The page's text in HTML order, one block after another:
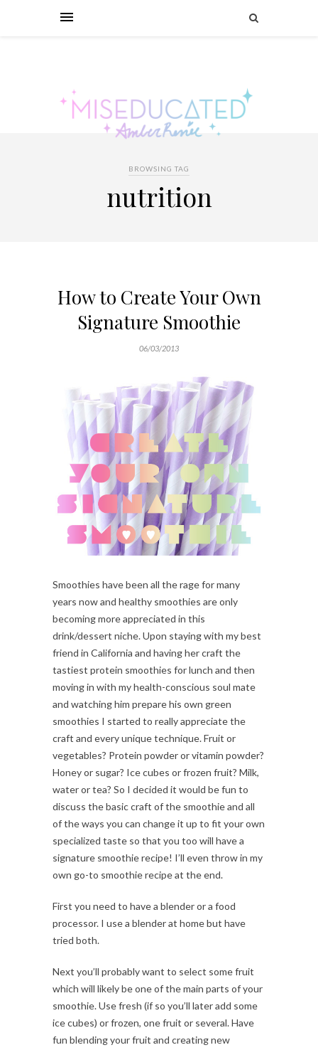
BROWSING TAG
nutrition
How to Create Your Own
Signature Smoothie
06/03/2013
Smoothies have been all the rage for many
years now and healthy smoothies are only
becoming more appreciated in this
drink/dessert niche. Upon staying with my best
friend in California and having her craft the
tastiest protein smoothies for lunch and then
moving in with my health-conscious soul mate
and watching him prepare his own green
smoothies I started to really appreciate the
craft and every unique technique. Fruit or
vegetables? Protein powder or vitamin powder?
Honey or sugar? Ice cubes or frozen fruit? Milk,
water or tea? So I decided it would be fun to
discuss the basic craft of the smoothie and all
of the ways you can change it up to fit your own
specialized taste so that you too will have a
signature smoothie recipe! I’ll even throw in my
own go-to smoothie recipe at the end.
First you need to have a blender or a food
processor. I use a blender at home but have
tried both.
Next you’ll probably want to select some fruit
which will likely be one of the main parts of your
smoothie. Use fresh (if so you’ll later add some
ice cubes) or frozen, one fruit or several. Have
fun blending your fruit and creating new